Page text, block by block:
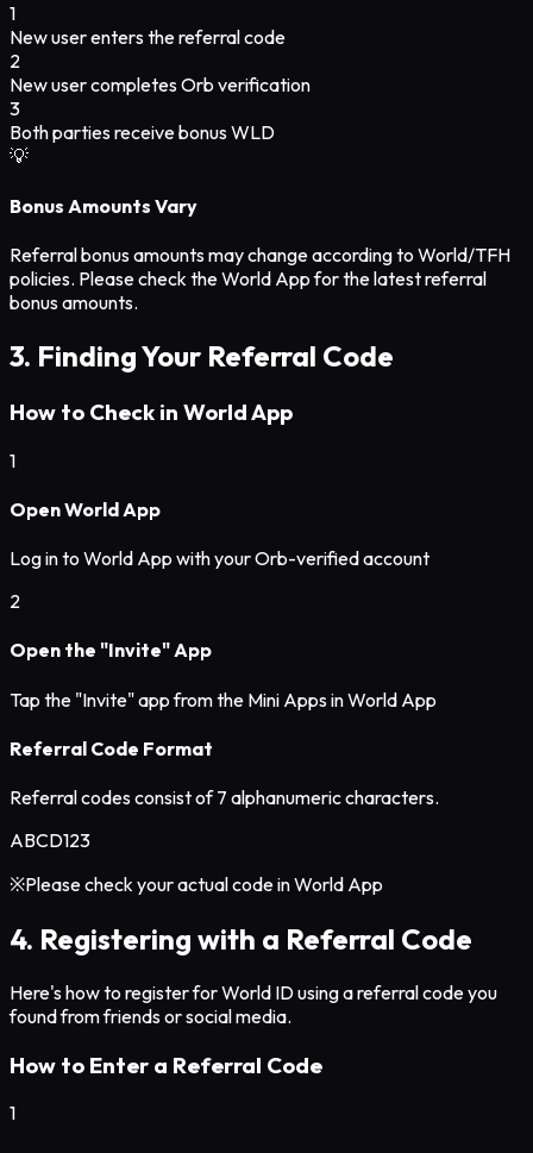
1
New user enters the referral code
2
New user completes Orb verification
3
Both parties receive bonus WLD
💡
Bonus Amounts Vary
Referral bonus amounts may change according to World/TFH
policies. Please check the World App for the latest referral
bonus amounts.
3. Finding Your Referral Code
How to Check in World App
1
Open World App
Log in to World App with your Orb-verified account
2
Open the "Invite" App
Tap the "Invite" app from the Mini Apps in World App
Referral Code Format
Referral codes consist of 7 alphanumeric characters.
ABCD123
※Please check your actual code in World App
4. Registering with a Referral Code
Here's how to register for World ID using a referral code you
found from friends or social media.
How to Enter a Referral Code
1